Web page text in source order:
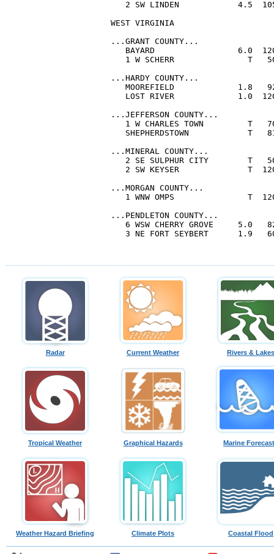
2 SW LINDEN
WEST VIRGINIA
...GRANT COUNTY...
BAYARD
1 W SCHERR
...HARDY COUNTY...
MOOREFIELD
LOST RIVER
...JEFFERSON COUNTY...
1 W CHARLES TOWN
SHEPHERDSTOWN
...MINERAL COUNTY...
2 SE SULPHUR CITY
2 SW KEYSER
...MORGAN COUNTY...
1 WNW OMPS
...PENDLETON COUNTY...
6 WSW CHERRY GROVE
Radar Current Weather Rivers & Lakes
Tropical Weather Graphical Hazards Marine
Weather Hazard Briefing Climate Plots Coastal Flood